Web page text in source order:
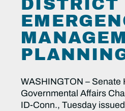
DISTRICT
WASHINGTON – Senate
Governmental Affairs
ID-Conn., Tuesday